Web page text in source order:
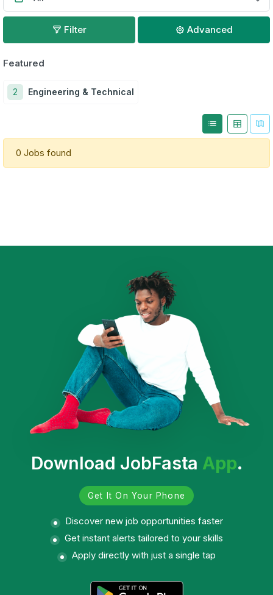
Filter Advanced
Featured
2 Engineering & Technical
0 Jobs found
Download JobFasta App.
Get It On Your Phone
Discover new job opportunities faster
Get instant alerts tailored to your skills
Apply directly with just a single tap